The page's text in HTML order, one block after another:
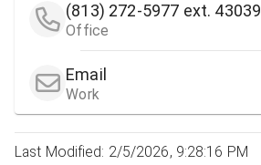
(813) 272-5977 ext. 43039
Office
Email
Work
Last Modified: 2/5/2026, 9:28:16 PM